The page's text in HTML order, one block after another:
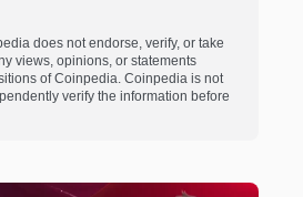
does not endorse, verify, or take
views, opinions, or statements
of Coinpedia. Coinpedia is not
verify the information before